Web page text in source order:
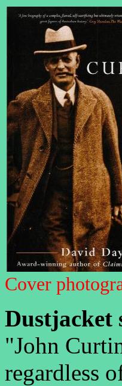
Cover
Dustjacket
"John
regardless